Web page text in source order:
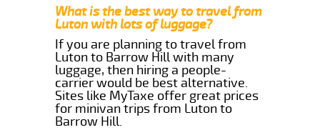
What is the best way to travel from
Luton with lots of luggage?
If you are planning to travel from
Luton to Barrow Hill with many
luggage, then hiring a people-
carrier would be best alternative.
Sites like MyTaxe offer great prices
for minivan trips from Luton to
Barrow Hill.